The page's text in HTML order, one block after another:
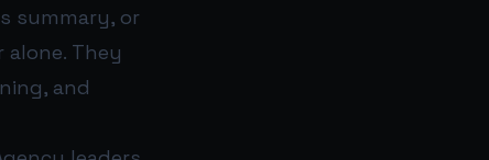
summary, or
alone. They
and